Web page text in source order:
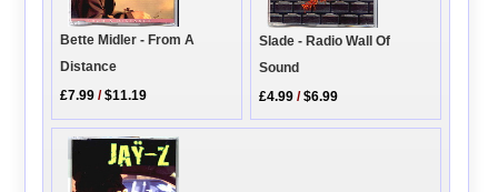
Bette Midler - From A
Distance
£7.99 /$11.19
Slade - Radio Wall Of
Sound
£4.99 /$6.99